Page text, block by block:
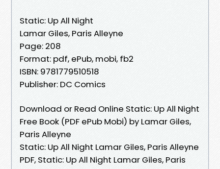
Static: Up All Night
Lamar Giles, Paris Alleyne
Page: 208
Format: pdf, ePub, mobi, fb2
ISBN: 9781779510518
Publisher: DC Comics
Download or Read Online Static: Up All Night
Free Book (PDF ePub Mobi) by Lamar Giles,
Paris Alleyne
Static: Up All Night Lamar Giles, Paris Alleyne
PDF, Static: Up All Night Lamar Giles, Paris